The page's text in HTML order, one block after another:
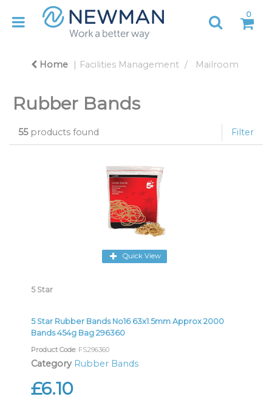
0
Home Facilities Management Mailroom
Rubber Bands
55products found Filter
Quick View
5 Star
5 Star Rubber Bands No16 63x1.5mm Approx 2000
Bands 454g Bag 296360
Product Code: FS296360
Category Rubber Bands
£6.10